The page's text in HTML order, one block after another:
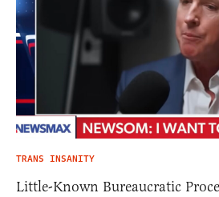
TRANS INSANITY
Little-Known Bureaucratic